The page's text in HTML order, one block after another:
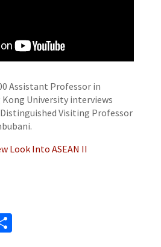
Assistant Professor in
University interviews
Visiting Professor
Look Into ASEAN II
S